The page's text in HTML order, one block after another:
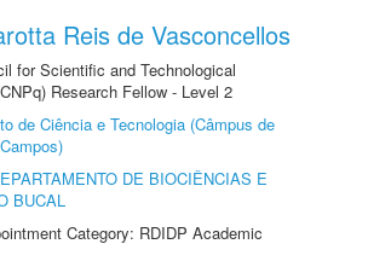
Reis de Vasconcellos
for Scientific and Technological
Research Fellow - Level 2
de Ciência e Tecnologia (Câmpus de
DE BIOCIÊNCIAS E
BUCAL
Category: RDIDP Academic